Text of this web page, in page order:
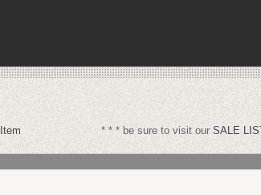
* * * be sure to visit our SALE